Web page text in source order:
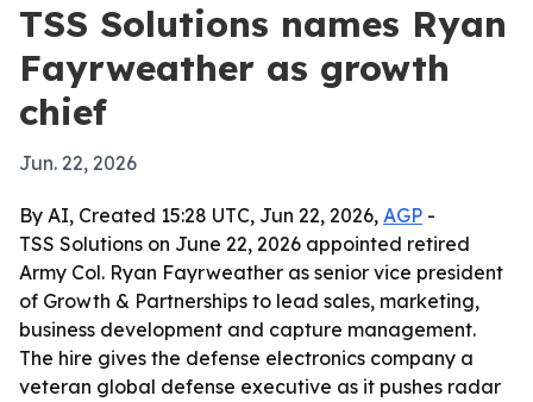
TSS Solutions names Ryan
Fayrweather as growth
chief
Jun. 22, 2026
By AI, Created 15:28 UTC, Jun 22, 2026, AGP -
TSS Solutions on June 22, 2026 appointed retired
Army Col. Ryan Fayrweather as senior vice president
of Growth & Partnerships to lead sales, marketing,
business development and capture management.
The hire gives the defense electronics company a
veteran global defense executive as it pushes radar